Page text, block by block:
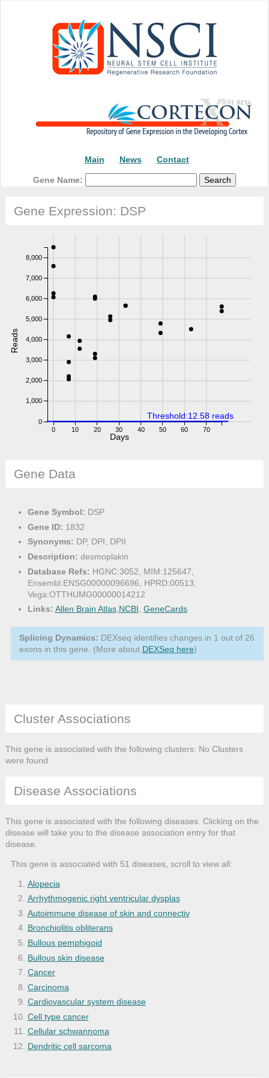
Main News Contact
Gene Name:
Gene Expression: DSP
0 10 20 30 40 50 60 70
0
1,000
2,000
3,000
4,000
5,000
6,000
7,000
8,000
Reads
Days
Threshold:12.58 reads
Gene Data
Gene Symbol: DSP
Gene ID: 1832
Synonyms: DP, DPI, DPII
Description: desmoplakin
Database Refs: HGNC:3052, MIM:125647,
Ensembl:ENSG00000096696, HPRD:00513,
Vega:OTTHUMG00000014212
Links: Allen Brain Atlas,NCBI, GeneCards
Splicing Dynamics: DEXseq identifies changes in 1 out of 26
exons in this gene. (More about DEXSeq here)
Cluster Associations
This gene is associated with the following clusters: No Clusters
were found
Disease Associations
This gene is associated with the following diseases. Clicking on the
disease will take you to the disease association entry for that
disease.
This gene is associated with 51 diseases, scroll to view all:
Alopecia
Arrhythmogenic right ventricular dysplas
Autoimmune disease of skin and connectiv
Bronchiolitis obliterans
Bullous pemphigoid
Bullous skin disease
Cancer
Carcinoma
Cardiovascular system disease
Cell type cancer
Cellular schwannoma
Dendritic cell sarcoma